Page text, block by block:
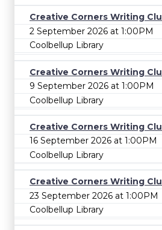
Creative Corners Writing
2 September 2026 at 1:00PM
Coolbellup Library
Creative Corners Writing
9 September 2026 at 1:00PM
Coolbellup Library
Creative Corners Writing
16 September 2026 at 1:00PM
Coolbellup Library
Creative Corners Writing
23 September 2026 at 1:00PM
Coolbellup Library